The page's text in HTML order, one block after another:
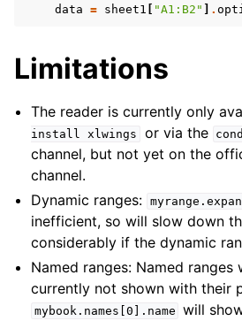
data = sheet1 "A1:B2" .
Limitations
The reader is currently only
install
xlwings or via the
channel, but not yet on the
channel.
Dynamic ranges:
inefficient, so will slow down
considerably if the dynamic
Named ranges: Named
currently not shown with their
mybook.names[0].name will